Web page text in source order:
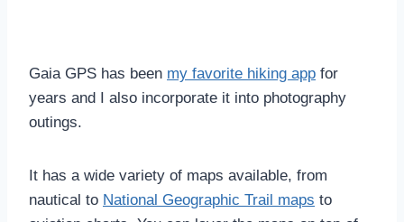
Gaia GPS has been my favorite hiking app for
years and I also incorporate it into photography
outings.
It has a wide variety of maps available, from
nautical to National Geographic Trail maps to